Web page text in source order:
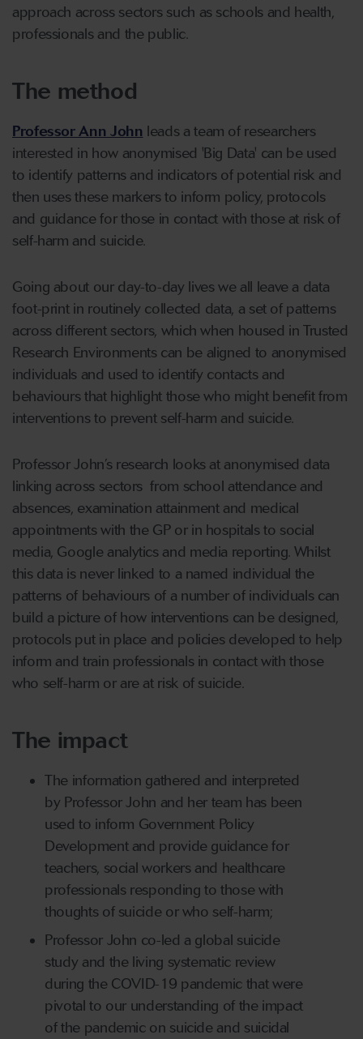
approach across sectors such as schools and health,
professionals and the public.
The method
Professor Ann John leads a team of researchers
interested in how anonymised 'Big Data' can be used
to identify patterns and indicators of potential risk and
then uses these markers to inform policy, protocols
and guidance for those in contact with those at risk of
self-harm and suicide.
Going about our day-to-day lives we all leave a data
foot-print in routinely collected data, a set of patterns
across different sectors, which when housed in Trusted
Research Environments can be aligned to anonymised
individuals and used to identify contacts and
behaviours that highlight those who might benefit from
interventions to prevent self-harm and suicide.
Professor John’s research looks at anonymised data
linking across sectors from school attendance and
absences, examination attainment and medical
appointments with the GP or in hospitals to social
media, Google analytics and media reporting. Whilst
this data is never linked to a named individual the
patterns of behaviours of a number of individuals can
build a picture of how interventions can be designed,
protocols put in place and policies developed to help
inform and train professionals in contact with those
who self-harm or are at risk of suicide.
The impact
The information gathered and interpreted
by Professor John and her team has been
used to inform Government Policy
Development and provide guidance for
teachers, social workers and healthcare
professionals responding to those with
thoughts of suicide or who self-harm;
Professor John co-led a global suicide
study and the living systematic review
during the COVID-19 pandemic that were
pivotal to our understanding of the impact
of the pandemic on suicide and suicidal